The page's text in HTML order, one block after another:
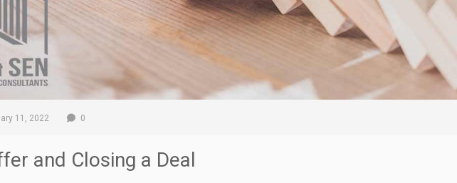
11, 2022 0
and Closing a Deal